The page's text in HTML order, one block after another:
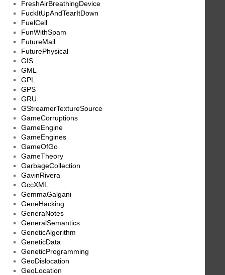
FreshAirBreathingDevice
FuckItUpAndTearItDown
FuelCell
FunWithSpam
FutureMail
FuturePhysical
GIS
GML
GPL
GPS
GRU
GStreamerTextureSource
GameCorruptions
GameEngine
GameEngines
GameOfGo
GameTheory
GarbageCollection
GavinRivera
GccXML
GemmaGalgani
GeneHacking
GeneraNotes
GeneralSemantics
GeneticAlgorithm
GeneticData
GeneticProgramming
GeoDislocation
GeoLocation